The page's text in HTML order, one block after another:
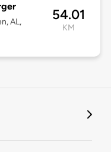
AL,
54.01
KM